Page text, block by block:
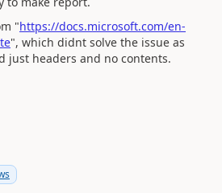
"https://docs.microsoft.com/en-
", which didnt solve the issue as
just headers and no contents.